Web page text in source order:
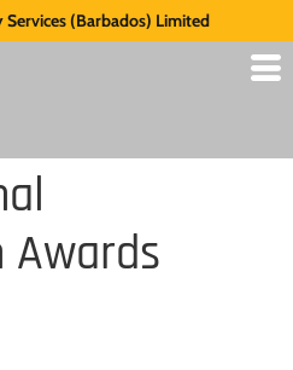
(Barbados) Limited
Awards